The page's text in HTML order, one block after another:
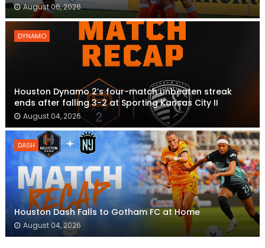
August 06, 2026
DYNAMO
Houston Dynamo 2’s four-match unbeaten streak
ends after falling 3-2 at Sporting Kansas City II
August 04, 2026
DASH
Houston Dash Falls to Gotham FC at Home
August 04, 2026